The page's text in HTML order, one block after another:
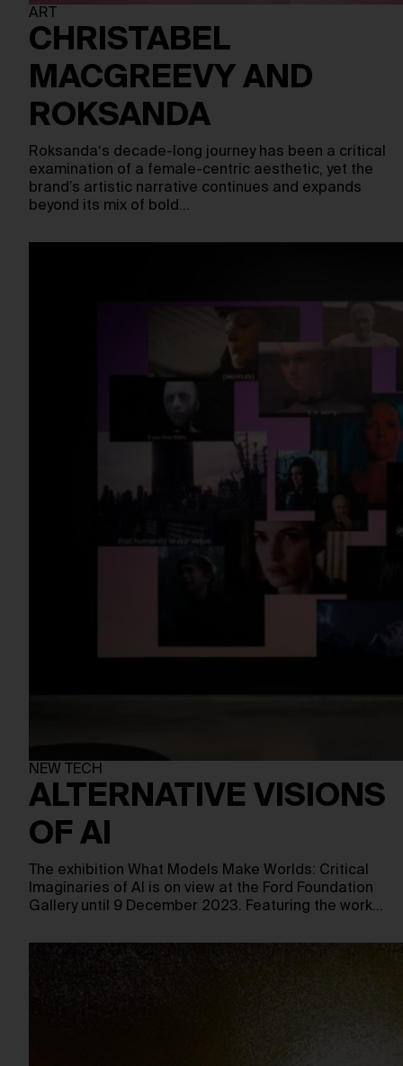
ART
CHRISTABEL
MACGREEVY AND
ROKSANDA
Roksanda‘s decade-long journey has been a critical
examination of a female-centric aesthetic, yet the
brand’s artistic narrative continues and expands
beyond its mix of bold…
NEW TECH
ALTERNATIVE VISIONS
OF AI
The exhibition What Models Make Worlds: Critical
Imaginaries of AI is on view at the Ford Foundation
Gallery until 9 December 2023. Featuring the work…